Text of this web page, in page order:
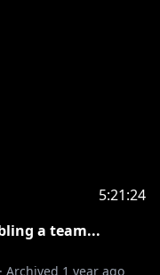
5:21:24
a team...
· Archived 1 year ago